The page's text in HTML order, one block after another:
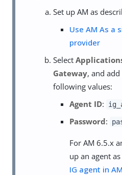
Set up AM as
Use AM As a
provider
Select
Gateway, and
following values:
Agent ID:
Password:
For AM 6.5.x
up an agent
IG agent in